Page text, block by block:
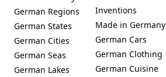
German Regions
German States
German Cities
German Seas
German Lakes
Inventions
Made in Germany
German Cars
German Clothing
German Cuisine